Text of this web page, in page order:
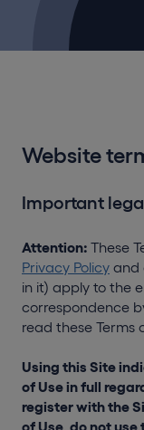
Website
Important
Attention: These
Privacy Policy and
in it) apply to the
correspondence
read these Terms
Using this Site
of Use in full
register with the
of Use, do not use